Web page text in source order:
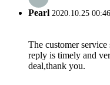
Pearl 2020.10.25
The customer
reply is timely and
deal,thank you.